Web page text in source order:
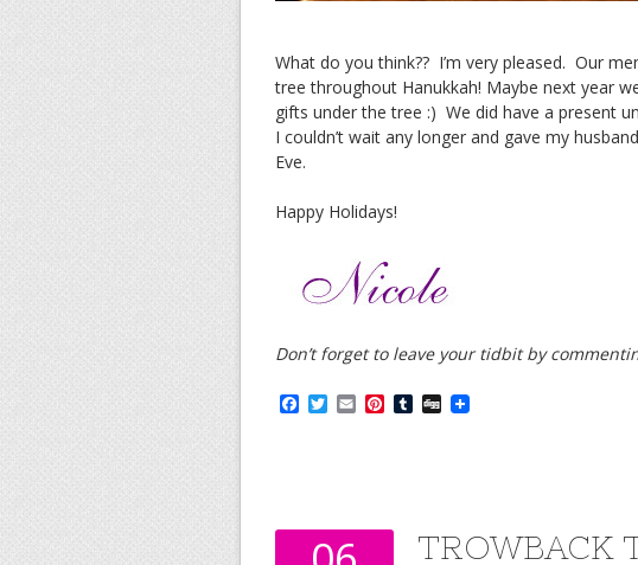
What do you think?? I’m very pleased. Our
tree throughout Hanukkah! Maybe next year
gifts under the tree :) We did have a present
I couldn’t wait any longer and gave my
Eve.
Happy Holidays!
Don’t forget to leave your tidbit by
k
T E P
s
T D
TROWBACK